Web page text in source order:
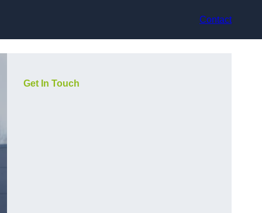
Contact
Get In Touch